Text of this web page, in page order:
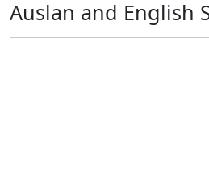
Auslan and English